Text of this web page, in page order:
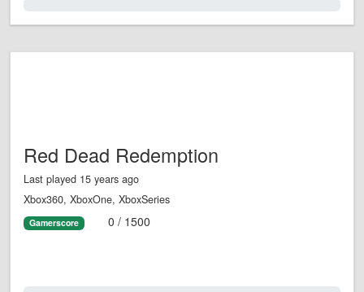
Red Dead Redemption
Last played 15 years ago
Xbox360, XboxOne, XboxSeries
Gamerscore 0 / 1500